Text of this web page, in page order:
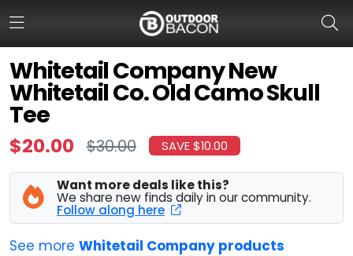
Whitetail Company New
Whitetail Co. Old Camo Skull
Tee
$20.00 $30.00 SAVE $10.00
Want more deals like this?
We share new finds daily in our community.
Follow along here
See more Whitetail Company products
HOME
FLASH DEALS
HOT THIS WEEK
DEALS BY BRAND
FISHING DEALS